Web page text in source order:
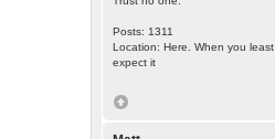
Posts: 1311
Location: Here. When you least
expect it